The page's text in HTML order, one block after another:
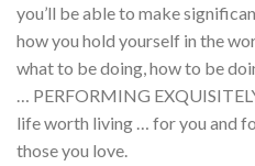
you’ll be able to make
how you hold yourself in the
what to be doing, how to be
… PERFORMING
life worth living … for you and
those you love.